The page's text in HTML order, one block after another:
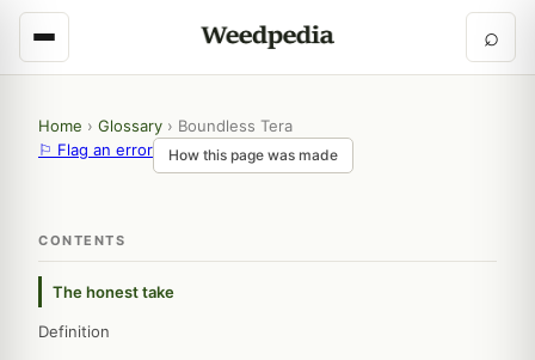
⌕
Home › Glossary › Boundless Tera
⚐ Flag an error
How this page was made
CONTENTS
The honest take
Definition